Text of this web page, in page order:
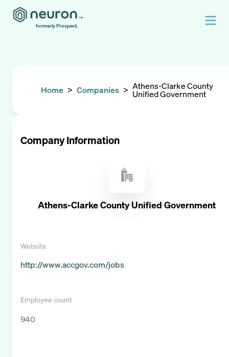
formerly Prospect.
Home > Companies > Athens-Clarke County
Unified Government
Company Information
Athens-Clarke County Unified Government
Website
http://www.accgov.com/jobs
Employee count
940